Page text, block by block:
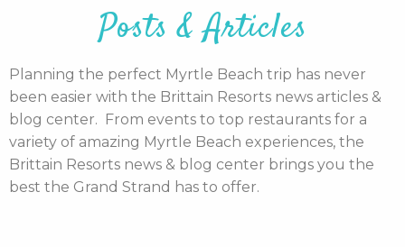
Posts & Articles
Planning the perfect Myrtle Beach trip has never
been easier with the Brittain Resorts news articles &
blog center. From events to top restaurants for a
variety of amazing Myrtle Beach experiences, the
Brittain Resorts news & blog center brings you the
best the Grand Strand has to offer.